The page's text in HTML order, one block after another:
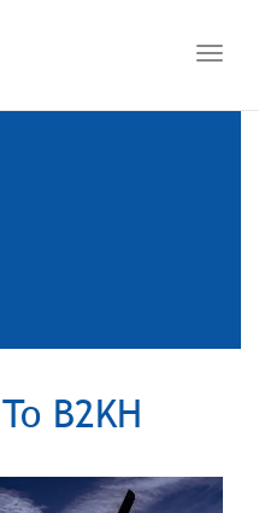
B2KH